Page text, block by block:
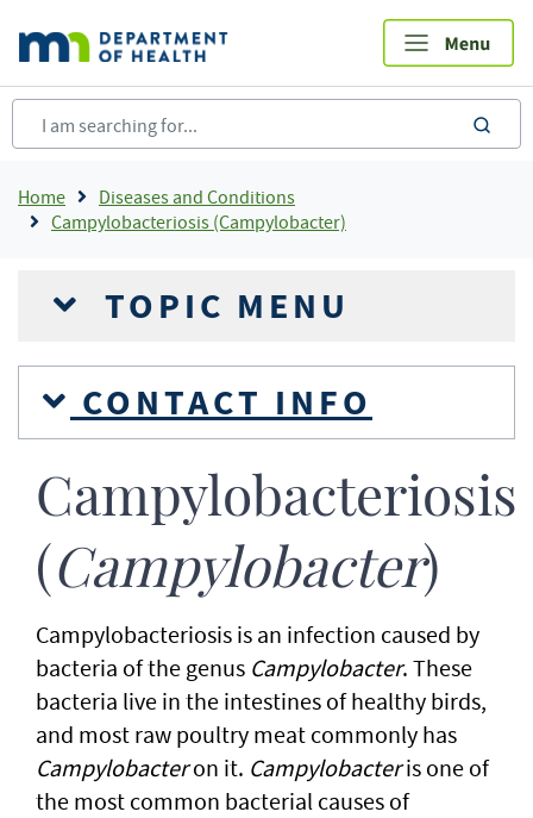
main
content
Breadcrumb
Home
Diseases and Conditions
Campylobacteriosis (Campylobacter)
TOPIC MENU
CONTACT INFO
Campylobacteriosis
( Campylobacter)
Campylobacteriosis is an infection caused by
bacteria of the genus Campylobacter. These
bacteria live in the intestines of healthy birds,
and most raw poultry meat commonly has
Campylobacteron it. Campylobacteris one of
the most common bacterial causes of